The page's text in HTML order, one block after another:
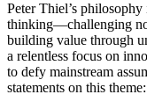
Peter Thiel’s
thinking—challenging
building value through
a relentless focus on
to defy mainstream
statements on this theme: